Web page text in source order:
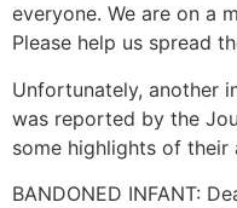
everyone. We are on a
Please help us spread
Unfortunately, another
was reported by the
some highlights of their
BANDONED INFANT: